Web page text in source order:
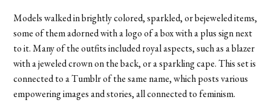
Models walked in brightly colored, sparkled, or bejeweled items,
some of them adorned with a logo of a box with a plus sign next
to it. Many of the outfits included royal aspects, such as a blazer
with a jeweled crown on the back, or a sparkling cape. This set is
connected to a Tumblr of the same name, which posts various
empowering images and stories, all connected to feminism.